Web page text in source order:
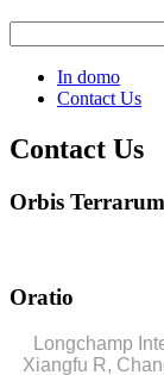
In domo
Contact Us
Contact Us
Orbis
Oratio
Longchamp
Xiangfu R,